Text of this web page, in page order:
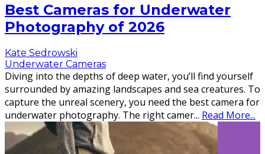
Best Cameras for Underwater
Photography of 2026
Kate Sedrowski
Underwater Cameras
Diving into the depths of deep water, you’ll find yourself
surrounded by amazing landscapes and sea creatures. To
capture the unreal scenery, you need the best camera for
underwater photography. The right camer... Read More...